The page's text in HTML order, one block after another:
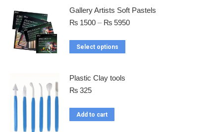
Gallery Artists Soft Pastels
₨ 1500 – ₨ 5950
Select options
Plastic Clay tools
₨ 325
Add to cart